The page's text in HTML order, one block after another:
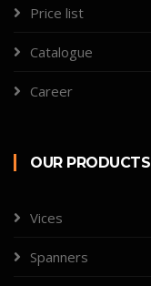
Price list
Catalogue
Career
OUR PRODUCTS
Vices
Spanners